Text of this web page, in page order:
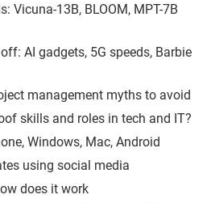
Vicuna-13B, BLOOM, MPT-7B
AI gadgets, 5G speeds, Barbie
management myths to avoid
skills and roles in tech and IT?
Windows, Mac, Android
using social media
does it work